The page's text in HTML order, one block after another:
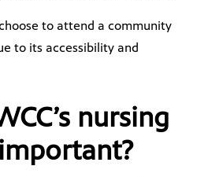
to attend a community
to its accessibility and
nursing